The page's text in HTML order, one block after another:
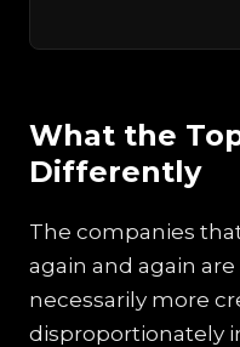
What the
Differently
The companies
again and again
necessarily more
disproportionately